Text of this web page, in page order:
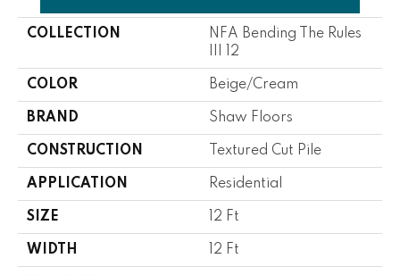
COLLECTION
NFA Bending The Rules
III 12
COLOR Beige/Cream
BRAND Shaw Floors
CONSTRUCTION Textured Cut Pile
APPLICATION Residential
SIZE 12 Ft
WIDTH 12 Ft